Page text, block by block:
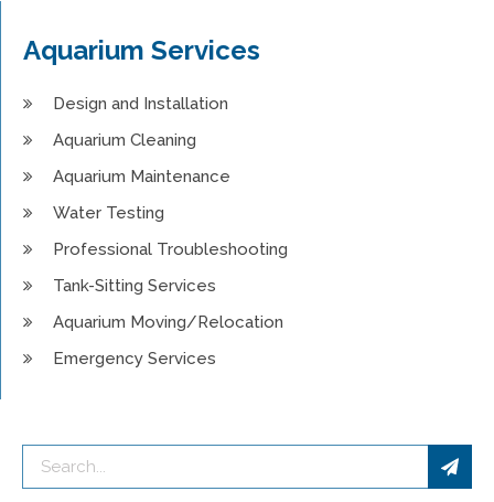
Aquarium Services
Design and Installation
Aquarium Cleaning
Aquarium Maintenance
Water Testing
Professional Troubleshooting
Tank-Sitting Services
Aquarium Moving/Relocation
Emergency Services